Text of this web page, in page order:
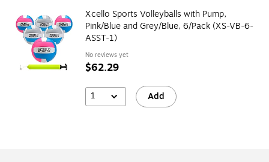
Xcello Sports Volleyballs with Pump,
Pink/Blue and Grey/Blue, 6/Pack (XS-VB-6-
ASST-1)
No reviews yet
$62.29
1 Add